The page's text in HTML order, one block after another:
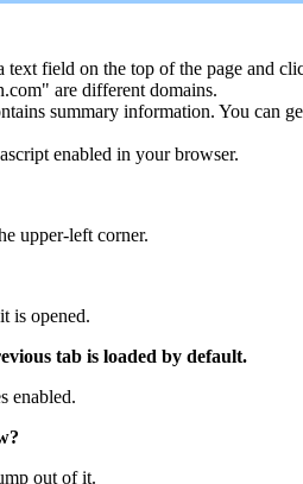
text field on the top of the page and
are different domains.
summary information. You can
enabled in your browser.
upper-left corner.
is opened.
tab is loaded by default.
enabled.
out of it.